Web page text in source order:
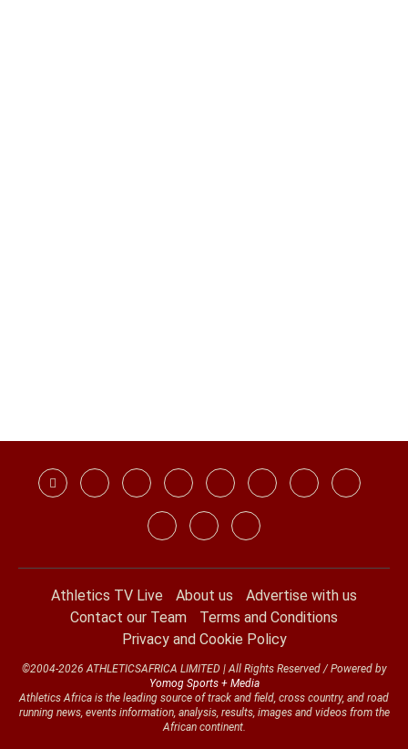
Athletics TV Live About us
Advertise with us
Contact our Team
Terms and Conditions
Privacy and Cookie Policy
©2004-2026 ATHLETICSAFRICA LIMITED | All Rights Reserved / Powered by
Yomog Sports + Media
Athletics Africa is the leading source of track and field, cross country, and road
running news, events information, analysis, results, images and videos from the
African continent.